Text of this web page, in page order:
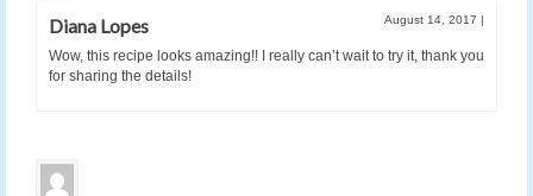
Diana Lopes August 14, 2017 |
Wow, this recipe looks amazing!! I really can’t wait to try it, thank you
for sharing the details!